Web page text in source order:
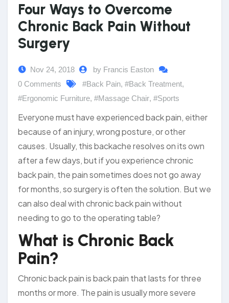
Four Ways to Overcome
Chronic Back Pain Without
Surgery
Nov 24, 2018
by Francis Easton
0 Comments
#Back Pain, #Back Treatment,
#Ergonomic Furniture, #Massage Chair, #Sports
Everyone must have experienced back pain, either
because of an injury, wrong posture, or other
causes. Usually, this backache resolves on its own
after a few days, but if you experience chronic
back pain, the pain sometimes does not go away
for months, so surgery is often the solution. But we
can also deal with chronic back pain without
needing to go to the operating table?
What is Chronic Back
Pain?
Chronic back pain is back pain that lasts for three
months or more. The pain is usually more severe